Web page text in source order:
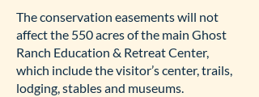
The conservation easements will not
affect the 550 acres of the main Ghost
Ranch Education & Retreat Center,
which include the visitor’s center, trails,
lodging, stables and museums.